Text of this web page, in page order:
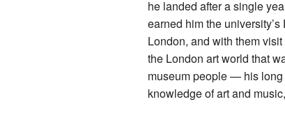
he landed after a single
earned him the
London, and with them
the London art world that
museum people — his long
knowledge of art and